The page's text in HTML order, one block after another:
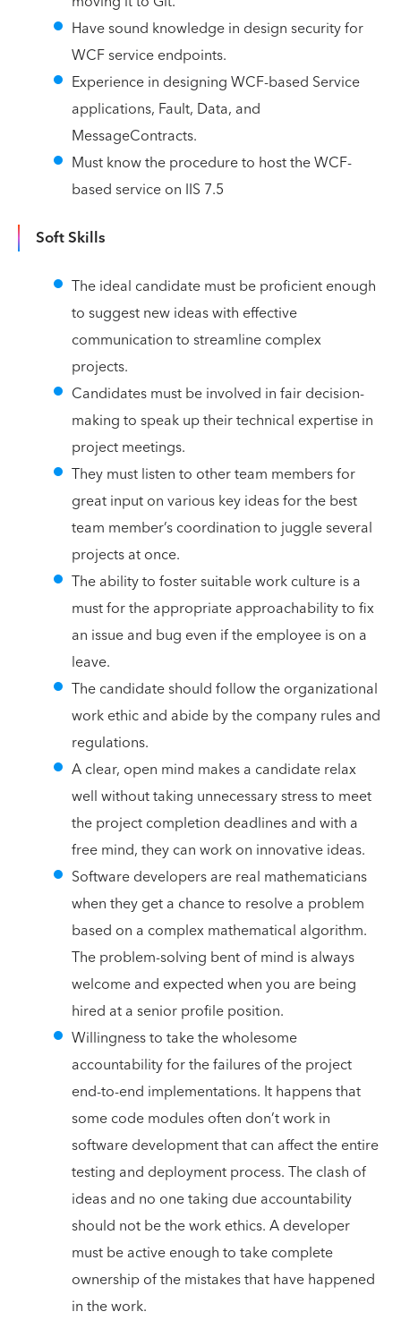
Have sound knowledge in design security for
WCF service endpoints.
Experience in designing WCF-based Service
applications, Fault, Data, and
MessageContracts.
Must know the procedure to host the WCF-
based service on IIS 7.5
Soft Skills
The ideal candidate must be proficient enough
to suggest new ideas with effective
communication to streamline complex
projects.
Candidates must be involved in fair decision-
making to speak up their technical expertise in
project meetings.
They must listen to other team members for
great input on various key ideas for the best
team member’s coordination to juggle several
projects at once.
The ability to foster suitable work culture is a
must for the appropriate approachability to fix
an issue and bug even if the employee is on a
leave.
The candidate should follow the organizational
work ethic and abide by the company rules and
regulations.
A clear, open mind makes a candidate relax
well without taking unnecessary stress to meet
the project completion deadlines and with a
free mind, they can work on innovative ideas.
Software developers are real mathematicians
when they get a chance to resolve a problem
based on a complex mathematical algorithm.
The problem-solving bent of mind is always
welcome and expected when you are being
hired at a senior profile position.
Willingness to take the wholesome
accountability for the failures of the project
end-to-end implementations. It happens that
some code modules often don’t work in
software development that can affect the entire
testing and deployment process. The clash of
ideas and no one taking due accountability
should not be the work ethics. A developer
must be active enough to take complete
ownership of the mistakes that have happened
in the work.